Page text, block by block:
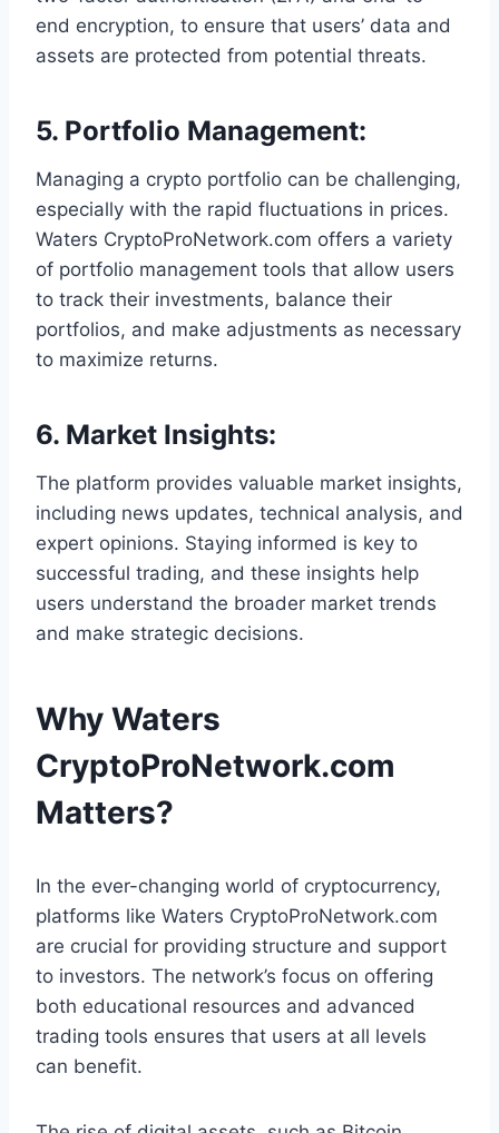
end encryption, to ensure that users’ data and
assets are protected from potential threats.
5. Portfolio Management:
Managing a crypto portfolio can be challenging,
especially with the rapid fluctuations in prices.
Waters CryptoProNetwork.com offers a variety
of portfolio management tools that allow users
to track their investments, balance their
portfolios, and make adjustments as necessary
to maximize returns.
6. Market Insights:
The platform provides valuable market insights,
including news updates, technical analysis, and
expert opinions. Staying informed is key to
successful trading, and these insights help
users understand the broader market trends
and make strategic decisions.
Why Waters
CryptoProNetwork.com
Matters?
In the ever-changing world of cryptocurrency,
platforms like Waters CryptoProNetwork.com
are crucial for providing structure and support
to investors. The network’s focus on offering
both educational resources and advanced
trading tools ensures that users at all levels
can benefit.